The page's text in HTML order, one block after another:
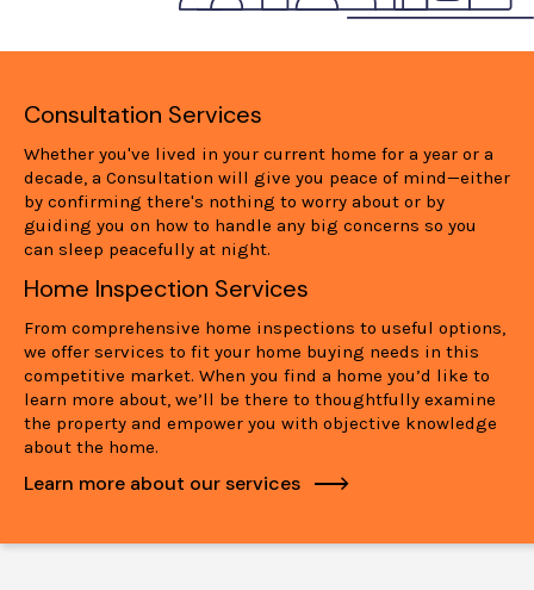
Consultation Services
Whether you've lived in your current home for a year or a
decade, a Consultation will give you peace of mind—either
by confirming there's nothing to worry about or by
guiding you on how to handle any big concerns so you
can sleep peacefully at night.
Home Inspection Services
From comprehensive home inspections to useful options,
we offer services to fit your home buying needs in this
competitive market. When you find a home you’d like to
learn more about, we’ll be there to thoughtfully examine
the property and empower you with objective knowledge
about the home.
Learn more about our services 